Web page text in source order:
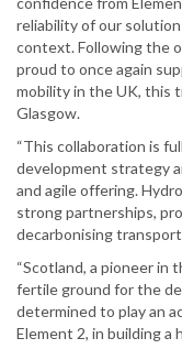
reliability of our
context. Following the
proud to once again
mobility in the UK, this
Glasgow.
“This collaboration is
development strategy
and agile offering.
strong partnerships,
decarbonising
“Scotland, a pioneer in
fertile ground for the
determined to play an
Element 2, in building a